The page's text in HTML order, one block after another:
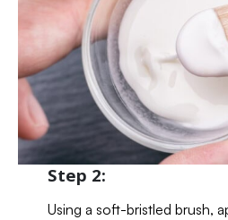
Step 2:
Using a soft-bristled brush,